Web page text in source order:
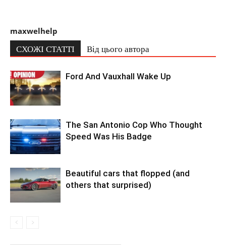
maxwelhelp
СХОЖІ СТАТТІ Від цього автора
Ford And Vauxhall Wake Up
The San Antonio Cop Who Thought
Speed Was His Badge
Beautiful cars that flopped (and
others that surprised)